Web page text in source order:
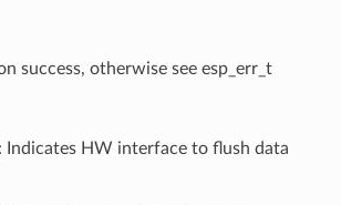
success, otherwise see esp_err_t
: Indicates HW interface to flush data